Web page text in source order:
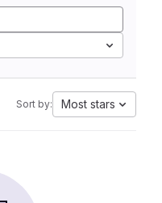
Sort by: Most stars